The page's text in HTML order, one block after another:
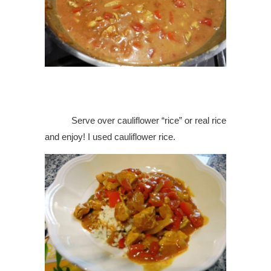
Serve over cauliflower “rice” or real rice
and enjoy! I used cauliflower rice.